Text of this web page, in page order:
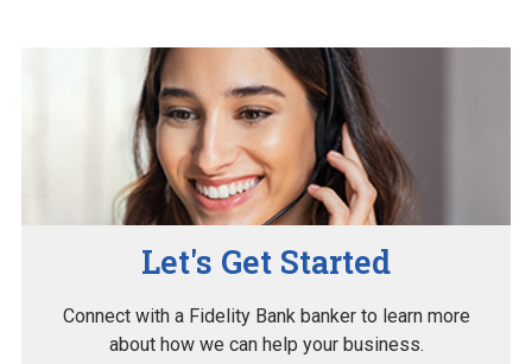
Let's Get Started
Connect with a Fidelity Bank banker to learn more
about how we can help your business.